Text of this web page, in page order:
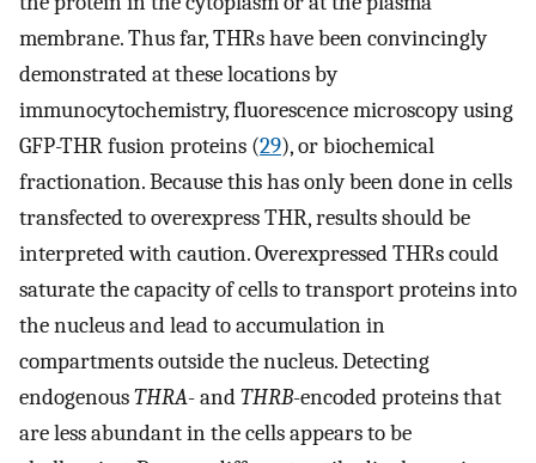
membrane. Thus far, THRs have been convincingly
demonstrated at these locations by
immunocytochemistry, fluorescence microscopy using
GFP-THR fusion proteins (29), or biochemical
fractionation. Because this has only been done in cells
transfected to overexpress THR, results should be
interpreted with caution. Overexpressed THRs could
saturate the capacity of cells to transport proteins into
the nucleus and lead to accumulation in
compartments outside the nucleus. Detecting
endogenousTHRA- andTHRB-encoded proteins that
are less abundant in the cells appears to be